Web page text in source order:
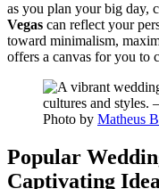
as you plan your big day,
Vegas can reflect your
toward minimalism,
offers a canvas for you to
Photo by Matheus
Popular
Captivating